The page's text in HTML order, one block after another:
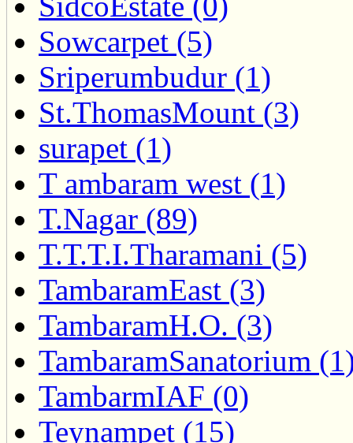
Sowcarpet (5)
Sriperumbudur (1)
St.ThomasMount (3)
surapet (1)
T ambaram west (1)
T.Nagar (89)
T.T.T.I.Tharamani (5)
TambaramEast (3)
TambaramH.O. (3)
TambaramSanatorium
TambarmIAF (0)
Teynampet (15)